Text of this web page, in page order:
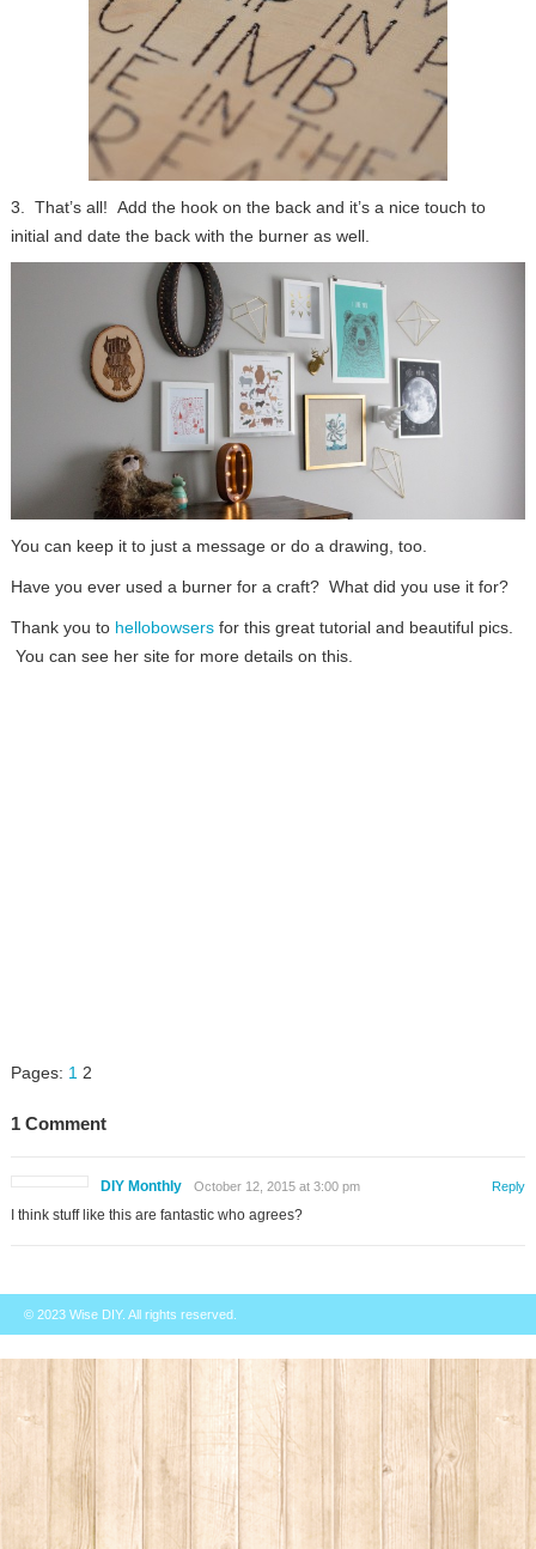
3. That’s all! Add the hook on the back and it’s a nice touch to
initial and date the back with the burner as well.
You can keep it to just a message or do a drawing, too.
Have you ever used a burner for a craft? What did you use it for?
Thank you to hellobowsersfor this great tutorial and beautiful pics.
You can see her site for more details on this.
Pages: 1 2
1 Comment
DIY Monthly October 12, 2015 at 3:00 pm
I think stuff like this are fantastic who agrees?
Reply
© 2023 Wise DIY. All rights reserved.